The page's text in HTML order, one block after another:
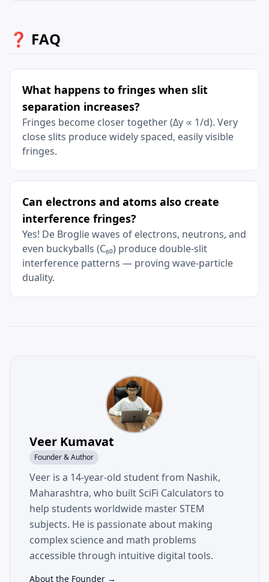
❓ FAQ
What happens to fringes when slit
separation increases?
Fringes become closer together (Δy ∝ 1/d). Very
close slits produce widely spaced, easily visible
fringes.
Can electrons and atoms also create
interference fringes?
Yes! De Broglie waves of electrons, neutrons, and
even buckyballs (C₆₀) produce double-slit
interference patterns — proving wave-particle
duality.
Veer Kumavat
Founder & Author
Veer is a 14-year-old student from Nashik,
Maharashtra, who built SciFi Calculators to
help students worldwide master STEM
subjects. He is passionate about making
complex science and math problems
accessible through intuitive digital tools.
About the Founder →